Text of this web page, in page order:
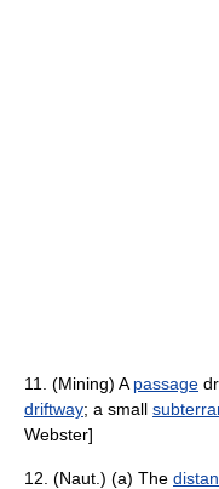
11. (Mining) A passage
driftway; a small
Webster]
12. (Naut.) (a) The